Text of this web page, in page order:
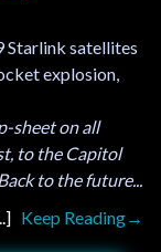
Starlink satellites
explosion,
sheet on all
to the Capitol
to the future...
Keep Reading